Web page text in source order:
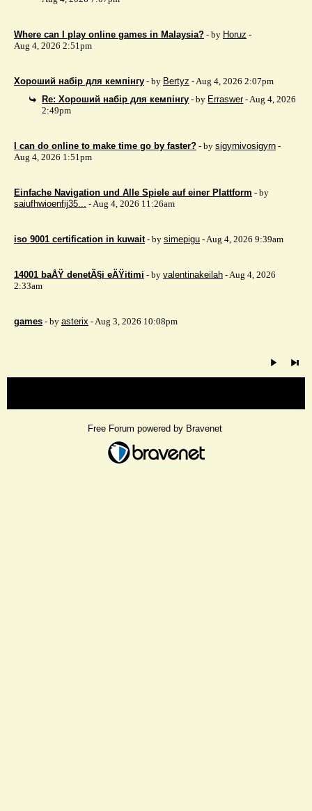
Where can I play online games in Malaysia? - by Horuz -
Aug 4, 2026 2:51pm
Хороший набір для кемпінгу - by Bertyz - Aug 4, 2026 2:07pm
Re: Хороший набір для кемпінгу - by Erraswer- Aug 4, 2026
2:49pm
I can do online to make time go by faster? - by sigyrnivosigyrn -
Aug 4, 2026 1:51pm
Einfache Navigation und Alle Spiele auf einer Plattform - by
saiufhwioenfij35... - Aug 4, 2026 11:26am
iso 9001 certification in kuwait - by simepigu - Aug 4, 2026 9:39am
14001 baÅŸ denetÃ§i eÄŸitimi - by valentinakeilah - Aug 4, 2026
2:33am
games - by asterix - Aug 3, 2026 10:08pm
Free Forum powered by Bravenet